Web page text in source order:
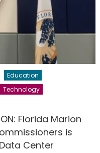
Education
Technology
Florida Marion
is
Center